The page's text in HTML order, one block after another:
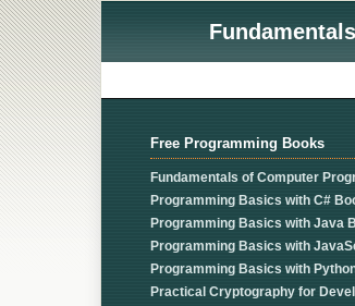
Free Programming Books
Fundamentals of Computer
Programming Basics with C#
Programming Basics with Java
Programming Basics with
Programming Basics with
Practical Cryptography for